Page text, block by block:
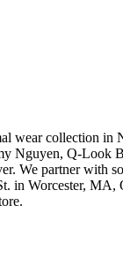
wear collection in
Nguyen, Q-Look
We partner with
in Worcester,